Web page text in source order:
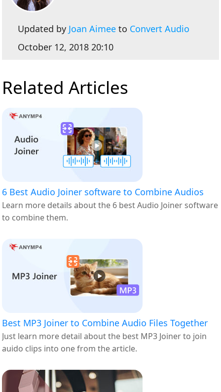
Updated by Joan Aimee to Convert Audio
October 12, 2018 20:10
Related Articles
6 Best Audio Joiner software to Combine Audios
Learn more details about the 6 best Audio Joiner software
to combine them.
Best MP3 Joiner to Combine Audio Files Together
Just learn more detail about the best MP3 Joiner to join
auido clips into one from the article.